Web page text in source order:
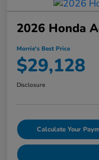
2026 Honda
Morrie's Best Price
$29,128
Disclosure
Calculate Your